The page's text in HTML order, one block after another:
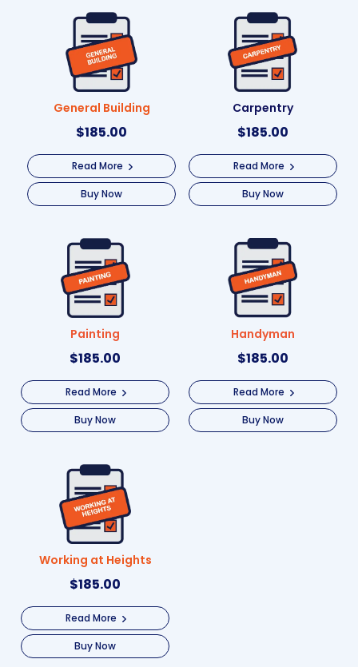
General Building
$185.00
Read More
Buy Now
Carpentry
$185.00
Read More
Buy Now
Painting
$185.00
Read More
Buy Now
Handyman
$185.00
Read More
Buy Now
Working at Heights
$185.00
Read More
Buy Now